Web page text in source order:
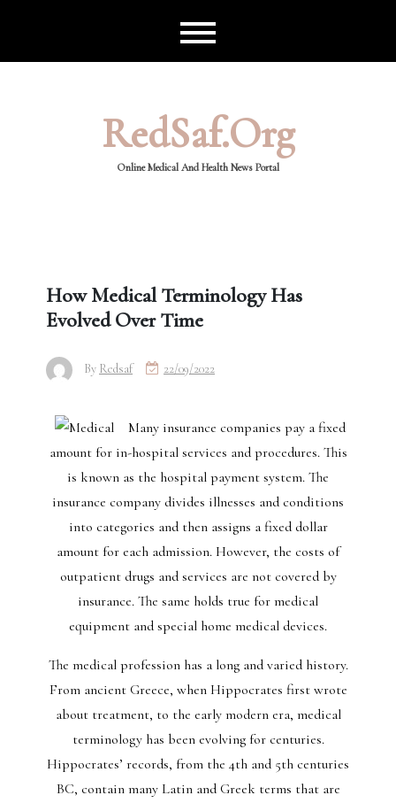
RedSaf.org
Online Medical And Health News Portal
How Medical Terminology Has
Evolved Over Time
By Redsaf 22/09/2022
Many insurance companies pay a fixed
amount for in-hospital services and procedures. This
is known as the hospital payment system. The
insurance company divides illnesses and conditions
into categories and then assigns a fixed dollar
amount for each admission. However, the costs of
outpatient drugs and services are not covered by
insurance. The same holds true for medical
equipment and special home medical devices.
The medical profession has a long and varied history.
From ancient Greece, when Hippocrates first wrote
about treatment, to the early modern era, medical
terminology has been evolving for centuries.
Hippocrates’ records, from the 4th and 5th centuries
BC, contain many Latin and Greek terms that are